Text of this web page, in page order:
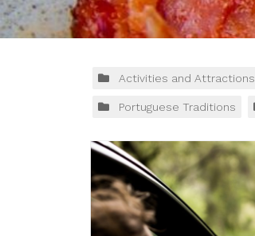
Activities and Attractions
Portuguese Traditions